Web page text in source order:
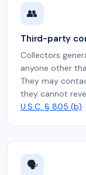
👥
Third-party
Collectors
anyone other
They may
they cannot
U.S.C. § 805 (b)
🗣️